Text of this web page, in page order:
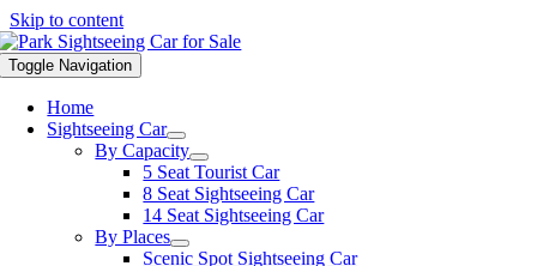
Skip to content
Toggle Navigation
Home
Sightseeing Car
By Capacity
5 Seat Tourist Car
8 Seat Sightseeing Car
14 Seat Sightseeing Car
By Places
Scenic Spot Sightseeing Car